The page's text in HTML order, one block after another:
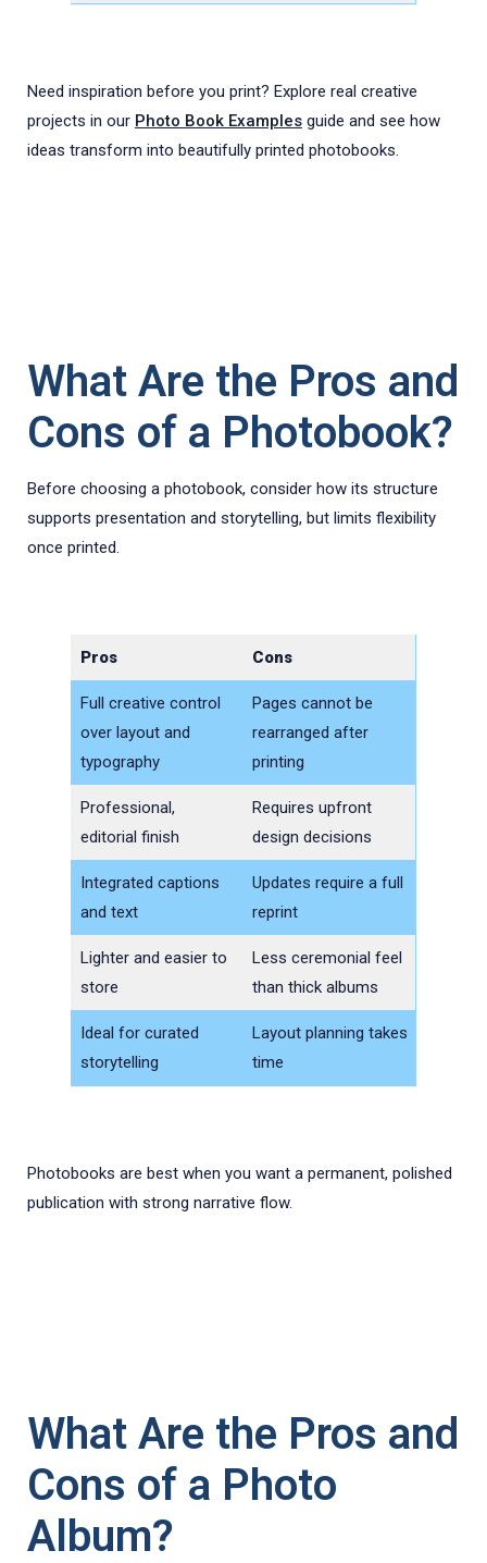
Need inspiration before you print? Explore real creative
projects in our Photo Book Examples guide and see how
ideas transform into beautifully printed photobooks.
What Are the Pros and
Cons of a Photobook?
Before choosing a photobook, consider how its structure
supports presentation and storytelling, but limits flexibility
once printed.
Pros Cons
Full creative control
over layout and
typography
Pages cannot be
rearranged after
printing
Professional,
editorial finish
Requires upfront
design decisions
Integrated captions
and text
Updates require a full
reprint
Lighter and easier to
store
Less ceremonial feel
than thick albums
Ideal for curated
storytelling
Layout planning takes
time
Photobooks are best when you want a permanent, polished
publication with strong narrative flow.
What Are the Pros and
Cons of a Photo
Album?